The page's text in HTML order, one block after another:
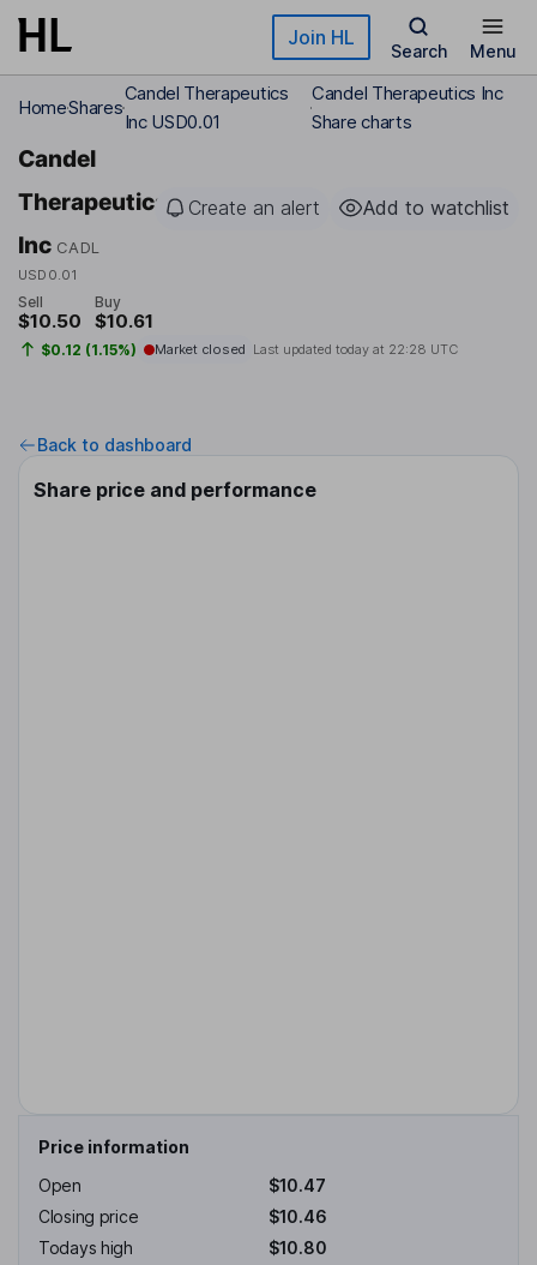
Skip to main content Join HL
Search Menu
HomeShares
Candel Therapeutics
Inc USD0.01
Candel Therapeutics Inc
Share charts
Candel
Therapeutics
Inc CADL
USD0.01
Create an alert Add to watchlist
Sell
$10.50
Buy
$10.61
$0.12 (1.15%) Market closed Last updated today at 22:28 UTC
Back to dashboard
Share price and performance
Price information
Open
$10.47
Closing price
$10.46
Todays high
$10.80